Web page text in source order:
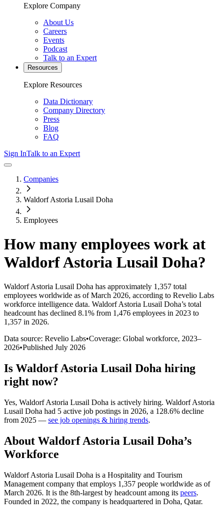
Explore Company
About Us
Careers
Events
Podcast
Talk to an Expert
Resources
Explore Resources
Data Dictionary
Company Directory
Press
Blog
FAQ
Sign InTalk to an Expert
Companies
Waldorf Astoria Lusail Doha
Employees
How many employees work at
Waldorf Astoria Lusail Doha?
Waldorf Astoria Lusail Doha has approximately 1,357 total
employees worldwide as of March 2026, according to Revelio Labs
workforce intelligence data. Waldorf Astoria Lusail Doha’s total
headcount has declined 8.1% from 1,476 employees in 2023 to
1,357 in 2026.
Data source: Revelio Labs•Coverage: Global workforce, 2023–
2026•Published July 2026
Is Waldorf Astoria Lusail Doha hiring
right now?
Yes, Waldorf Astoria Lusail Doha is actively hiring. Waldorf Astoria
Lusail Doha had 5 active job postings in 2026, a 128.6% decline
from 2025 — see job openings & hiring trends.
About Waldorf Astoria Lusail Doha’s
Workforce
Waldorf Astoria Lusail Doha is a Hospitality and Tourism
Management company that employs 1,357 people worldwide as of
March 2026. It is the 8th-largest by headcount among its peers.
Founded in 2022, the company is headquartered in Doha, Qatar.